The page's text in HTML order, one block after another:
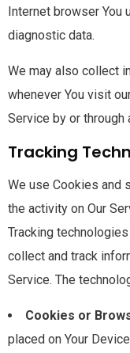
Internet browser You
diagnostic data.
We may also collect
whenever You visit
Service by or through
Tracking
We use Cookies and
the activity on Our
Tracking
collect and track
Service. The
Cookies or
placed on Your